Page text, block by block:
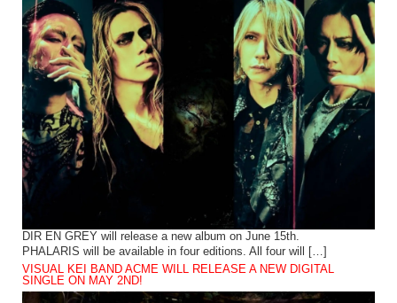
DIR EN GREY will release a new album on June 15th.
PHALARIS will be available in four editions. All four will […]
VISUAL KEI BAND ACME WILL RELEASE A NEW DIGITAL
SINGLE ON MAY 2ND!